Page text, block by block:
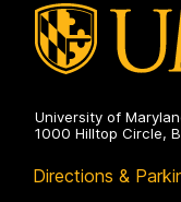
University of
1000 Hilltop Circle,
Directions &